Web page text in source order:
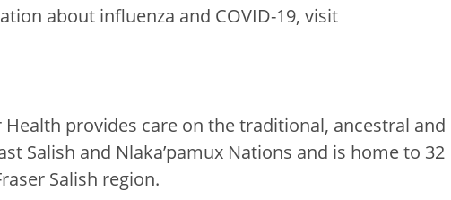
about influenza and COVID-19, visit
Health provides care on the traditional, ancestral and
Salish and Nlaka’pamux Nations and is home to 32
Salish region.